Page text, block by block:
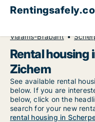
Vlaams-Brabant
Rental housing
Zichem
See available rental
below. If you are
below, click on the
search for your new
rental housing in